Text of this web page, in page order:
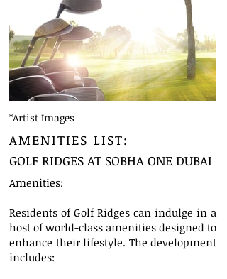
*Artist Images
AMENITIES LIST:
GOLF RIDGES AT SOBHA ONE DUBAI
Amenities:
Residents of Golf Ridges can indulge in a
host of world-class amenities designed to
enhance their lifestyle. The development
includes: